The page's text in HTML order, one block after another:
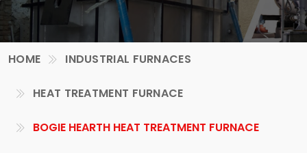
HOME INDUSTRIAL FURNACES
HEAT TREATMENT FURNACE
BOGIE HEARTH HEAT TREATMENT FURNACE